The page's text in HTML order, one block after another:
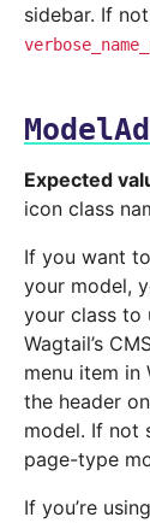
sidebar. If
Expected
icon class
If you want
your model,
your class to
Wagtail’s
menu item in
the header
model. If not
page-type
If you’re